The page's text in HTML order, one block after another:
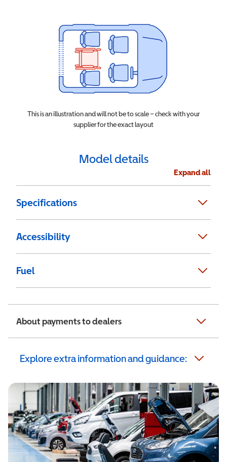
This is an illustration and will not be to scale – check with your
supplier for the exact layout
Model details
Expand all
Specifications
Accessibility
Fuel
About payments to dealers
Explore extra information and guidance: